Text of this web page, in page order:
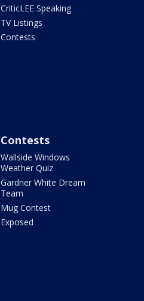
CriticLEE Speaking
TV Listings
Contests
Contests
Wallside Windows
Weather Quiz
Gardner White Dream
Team
Mug Contest
Exposed